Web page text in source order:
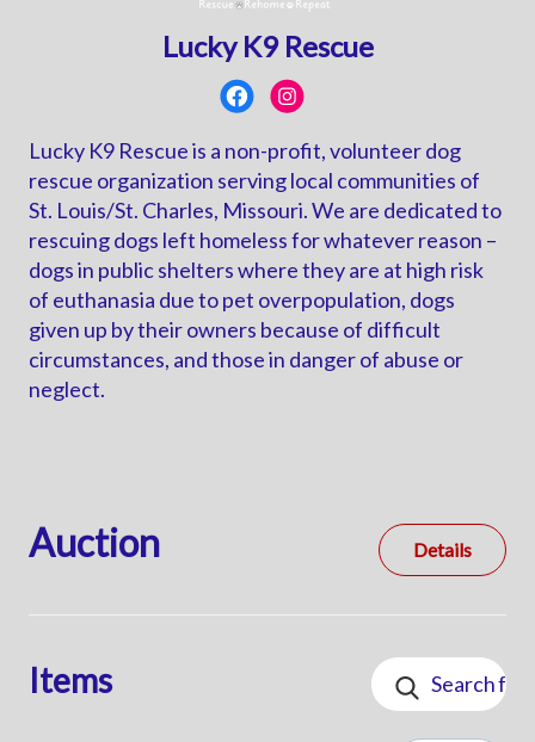
Lucky K9 Rescue
Lucky K9 Rescue is a non-profit, volunteer dog
rescue organization serving local communities of
St. Louis/St. Charles, Missouri. We are dedicated to
rescuing dogs left homeless for whatever reason –
dogs in public shelters where they are at high risk
of euthanasia due to pet overpopulation, dogs
given up by their owners because of difficult
circumstances, and those in danger of abuse or
neglect.
Auction Details
Items